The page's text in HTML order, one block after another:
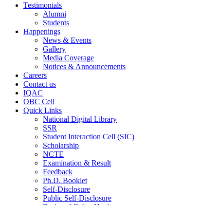
Testimonials
Alumni
Students
Happenings
News & Events
Gallery
Media Coverage
Notices & Announcements
Careers
Contact us
IQAC
OBC Cell
Quick Links
National Digital Library
SSR
Student Interaction Cell (SIC)
Scholarship
NCTE
Examination & Result
Feedback
Ph.D. Booklet
Self-Disclosure
Public Self-Disclosure